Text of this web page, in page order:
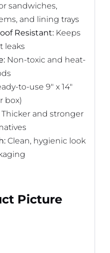
sandwiches,
and lining trays
Resistant:Keeps
leaks
Non-toxic and heat-
to-use 9″ x 14″
box)
and stronger
Clean, hygienic look
Picture